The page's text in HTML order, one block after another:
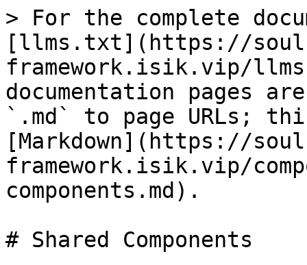
> For the complete
[llms.txt](https://
framework.isik.vip/
documentation pages
`.md` to page URLs;
[Markdown](https://
framework.isik.vip/
components.md).
# Shared Components